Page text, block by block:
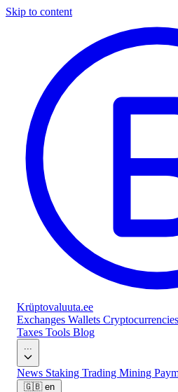
Skip to content
Krüptovaluuta.ee
Exchanges Wallets Cryptocurrencies
Taxes Tools Blog
News Staking Trading Mining
🇬🇧 en